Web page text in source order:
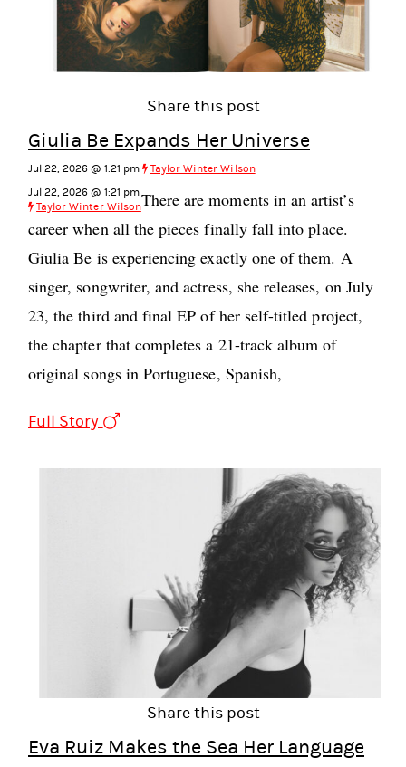
Share this post
Giulia Be Expands Her Universe
Jul 22, 2026 @ 1:21 pm
Taylor Winter Wilson
Jul 22, 2026 @ 1:21 pm
Taylor Winter WilsonThere are moments in an artist’s
career when all the pieces finally fall into place.
Giulia Be is experiencing exactly one of them. A
singer, songwriter, and actress, she releases, on July
23, the third and final EP of her self-titled project,
the chapter that completes a 21-track album of
original songs in Portuguese, Spanish,
Full Story
Share this post
Eva Ruiz Makes the Sea Her Language